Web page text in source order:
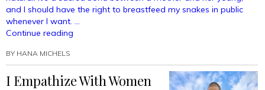
and I should have the right to breastfeed my snakes in public
whenever I want. …
Continue reading
Right
To
BY HANA MICHELS
I Empathize With Women